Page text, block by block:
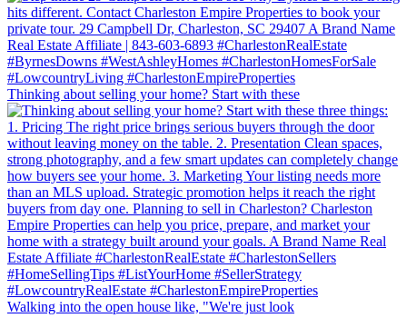
Thinking about selling your home? Start with these
Walking into the open house like, "We're just look